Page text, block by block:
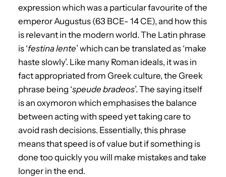
expression which was a particular favourite of the
emperor Augustus (63 BCE- 14 CE), and how this
is relevant in the modern world. The Latin phrase
is ‘festina lente’ which can be translated as ‘make
haste slowly’. Like many Roman ideals, it was in
fact appropriated from Greek culture, the Greek
phrase being ‘speude bradeos’. The saying itself
is an oxymoron which emphasises the balance
between acting with speed yet taking care to
avoid rash decisions. Essentially, this phrase
means that speed is of value but if something is
done too quickly you will make mistakes and take
longer in the end.